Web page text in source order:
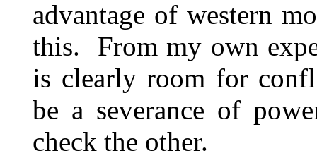
advantage of western
this.
From my own
is clearly room for
be a severance of
check the other.